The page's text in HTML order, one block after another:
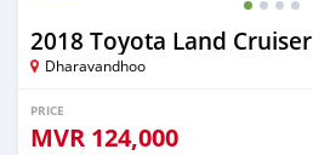
2018 Toyota Land Cruiser
Dharavandhoo
PRICE
MVR 124,000